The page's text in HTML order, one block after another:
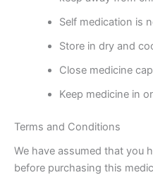
Self medication is
Store in dry and
Close medicine
Keep medicine in
Terms and Conditions
We have assumed that you
before purchasing this